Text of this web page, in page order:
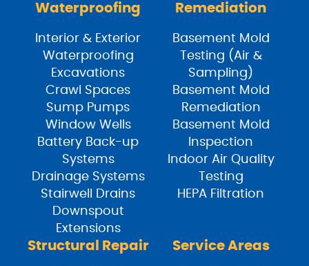
Waterproofing
Interior & Exterior
Waterproofing
Excavations
Crawl Spaces
Sump Pumps
Window Wells
Battery Back-up
Systems
Drainage Systems
Stairwell Drains
Downspout
Extensions
Remediation
Basement Mold
Testing (Air &
Sampling)
Basement Mold
Remediation
Basement Mold
Inspection
Indoor Air Quality
Testing
HEPA Filtration
Structural Repair Service Areas